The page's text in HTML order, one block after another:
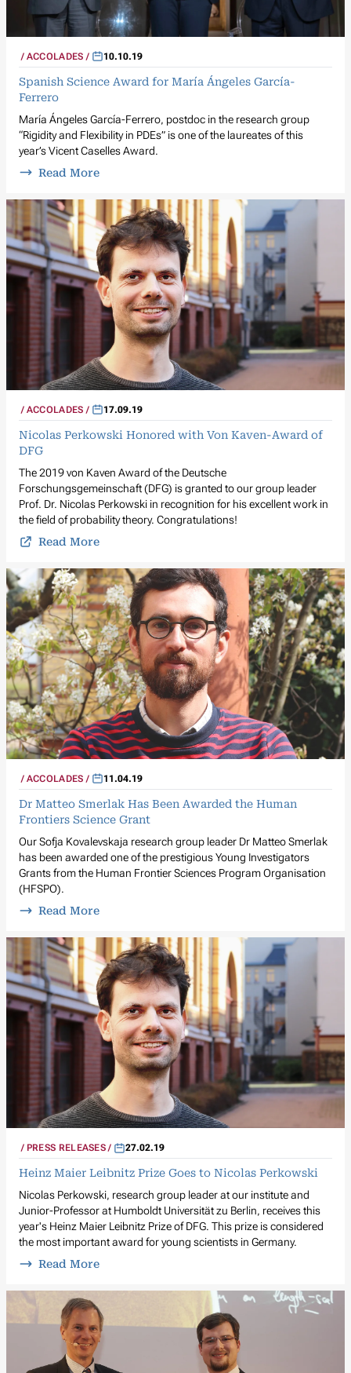
ACCOLADES 10.10.19
Spanish Science Award for María Ángeles García-
Ferrero
María Ángeles García-Ferrero, postdoc in the research group
“Rigidity and Flexibility in PDEs” is one of the laureates of this
year’s Vicent Caselles Award.
Read More
ACCOLADES 17.09.19
Nicolas Perkowski Honored with Von Kaven-Award of
DFG
The 2019 von Kaven Award of the Deutsche
Forschungsgemeinschaft (DFG) is granted to our group leader
Prof. Dr. Nicolas Perkowski in recognition for his excellent work in
the field of probability theory. Congratulations!
Read More
ACCOLADES 11.04.19
Dr Matteo Smerlak Has Been Awarded the Human
Frontiers Science Grant
Our Sofja Kovalevskaja research group leader Dr Matteo Smerlak
has been awarded one of the prestigious Young Investigators
Grants from the Human Frontier Sciences Program Organisation
(HFSPO).
Read More
PRESS RELEASES 27.02.19
Heinz Maier Leibnitz Prize Goes to Nicolas Perkowski
Nicolas Perkowski, research group leader at our institute and
Junior-Professor at Humboldt Universität zu Berlin, receives this
year's Heinz Maier Leibnitz Prize of DFG. This prize is considered
the most important award for young scientists in Germany.
Read More